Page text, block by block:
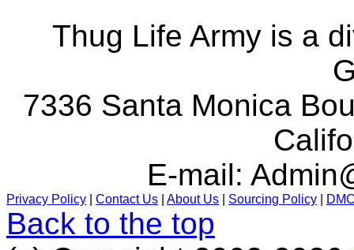
Thug Life Army is a
7336 Santa Monica
E-mail:
Privacy Policy Contact Us About Us Sourcing Policy
Back to the top